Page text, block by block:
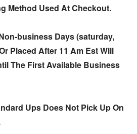
Method Used At Checkout.
business Days (saturday,
Placed After 11 Am Est Will
The First Available Business
Ups Does Not Pick Up On